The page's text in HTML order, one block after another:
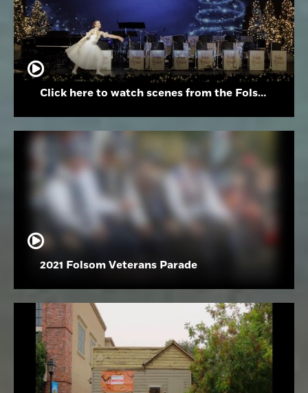
Click here to watch scenes from the Folsom High School Holiday Festival
2021 Folsom Veterans Parade